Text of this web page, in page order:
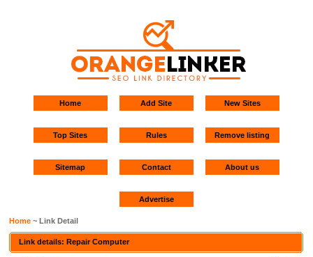
Home Add Site New Sites
Top Sites Rules Remove listing
Sitemap Contact About us
Advertise
Home ~ Link Detail
Link details: Repair Computer